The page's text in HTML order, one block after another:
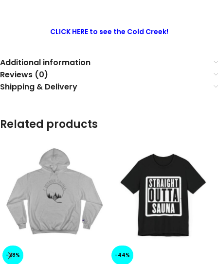
CLICK HERE to see the Cold Creek!
Additional information
Reviews (0)
Shipping & Delivery
Related products
-28% -44%